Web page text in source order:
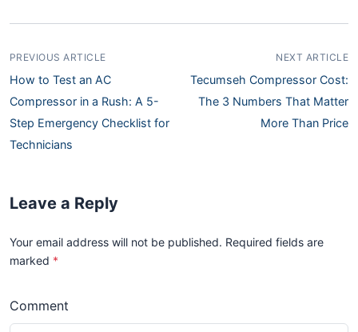
PREVIOUS ARTICLE
How to Test an AC
Compressor in a Rush: A 5-
Step Emergency Checklist for
Technicians
NEXT ARTICLE
Tecumseh Compressor Cost:
The 3 Numbers That Matter
More Than Price
Leave a Reply
Your email address will not be published. Required fields are
marked *
Comment